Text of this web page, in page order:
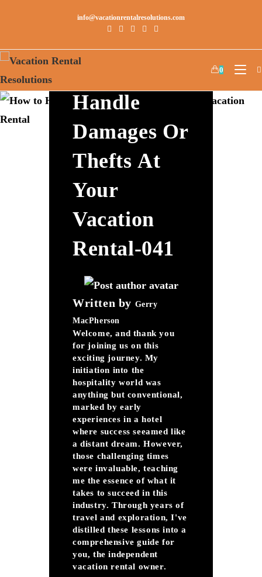
info@vacationrentalresolutions.com
0
Handle
Damages Or
Thefts At
Your
Vacation
Rental-041
Written by Gerry
MacPherson
Welcome, and thank you
for joining us on this
exciting journey. My
initiation into the
hospitality world was
anything but conventional,
marked by early
experiences in a hotel
where success seeamed like
a distant dream. However,
those challenging times
were invaluable, teaching
me the essence of what it
takes to succeed in this
industry. Through years of
travel and exploration, I've
distilled these lessons into a
comprehensive guide for
you, the independent
vacation rental owner.